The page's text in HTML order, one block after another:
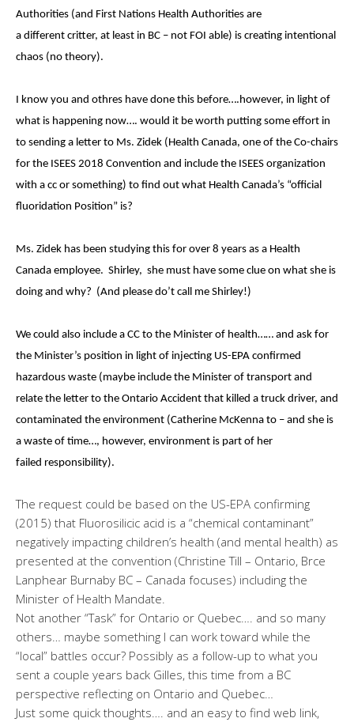
Authorities (and First Nations Health Authorities are
a different critter, at least in BC – not FOI able) is creating intentional
chaos (no theory).
I know you and othres have done this before….however, in light of
what is happening now…. would it be worth putting some effort in
to sending a letter to Ms. Zidek (Health Canada, one of the Co-chairs
for the ISEES 2018 Convention and include the ISEES organization
with a cc or something) to find out what Health Canada’s “official
fluoridation Position” is?
Ms. Zidek has been studying this for over 8 years as a Health
Canada employee. Shirley, she must have some clue on what she is
doing and why? (And please do’t call me Shirley!)
We could also include a CC to the Minister of health…… and ask for
the Minister’s position in light of injecting US-EPA confirmed
hazardous waste (maybe include the Minister of transport and
relate the letter to the Ontario Accident that killed a truck driver, and
contaminated the environment (Catherine McKenna to – and she is
a waste of time…, however, environment is part of her
failed responsibility).
The request could be based on the US-EPA confirming
(2015) that Fluorosilicic acid is a “chemical contaminant”
negatively impacting children’s health (and mental health) as
presented at the convention (Christine Till – Ontario, Brce
Lanphear Burnaby BC – Canada focuses) including the
Minister of Health Mandate.
Not another “Task” for Ontario or Quebec…. and so many
others… maybe something I can work toward while the
“local” battles occur? Possibly as a follow-up to what you
sent a couple years back Gilles, this time from a BC
perspective reflecting on Ontario and Quebec…
Just some quick thoughts…. and an easy to find web link,